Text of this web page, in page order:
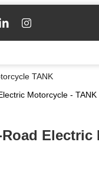
TANK
Road Electric